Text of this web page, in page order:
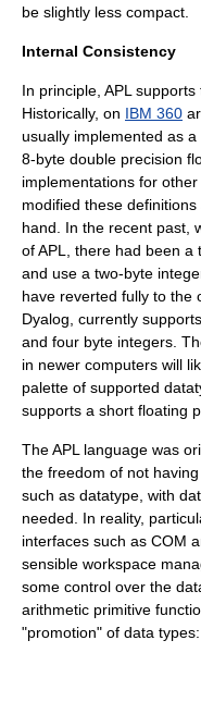
be slightly less compact.
Internal Consistency
In principle, APL
Historically, on IBM 360
usually implemented as
8-byte double precision
implementations for
modified these
hand. In the recent past,
of APL, there had been
and use a two-byte
have reverted fully to the
Dyalog, currently
and four byte integers.
in newer computers will
palette of supported
supports a short floating
The APL language was
the freedom of not
such as datatype, with
needed. In reality,
interfaces such as COM
sensible workspace
some control over the
arithmetic primitive
"promotion" of data types: